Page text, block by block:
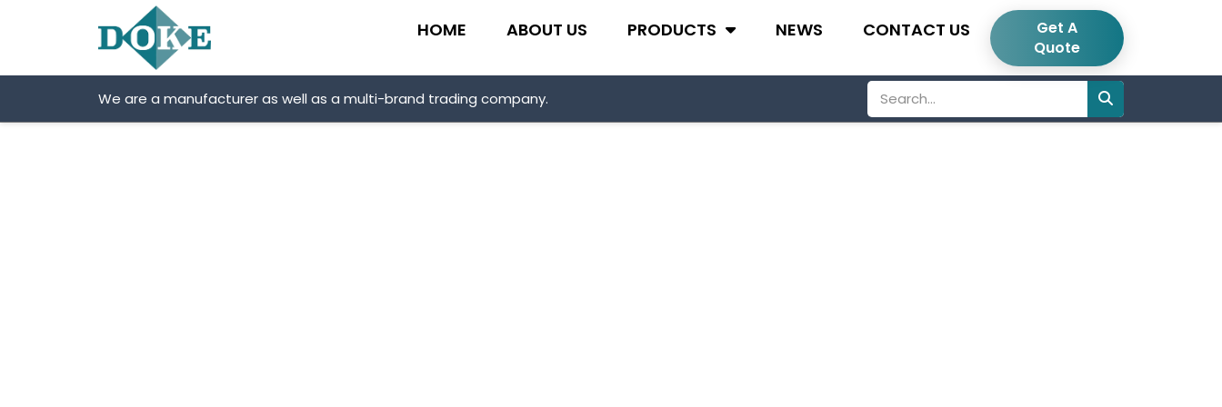
HOME ABOUT US PRODUCTS NEWS CONTACT US
Get A
Quote
We are a manufacturer as well as a multi-brand trading company.
Search